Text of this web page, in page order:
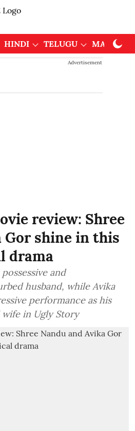
HINDI TELUGU
Advertisement
review: Shree
Gor shine in this
drama
and
husband, while Avika
performance as his
in Ugly Story